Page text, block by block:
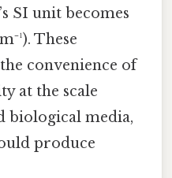
SI unit becomes
These
convenience of
at the scale
biological media,
produce